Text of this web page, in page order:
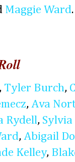
Maggie Ward.
, Tyler Burch,
, Ava
Rydell,
, Abigail
Kelley,